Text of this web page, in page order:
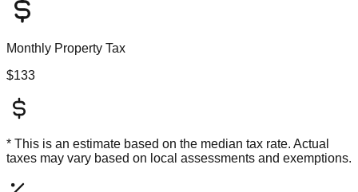
Monthly Property Tax
$133
* This is an estimate based on the median tax rate. Actual
taxes may vary based on local assessments and exemptions.